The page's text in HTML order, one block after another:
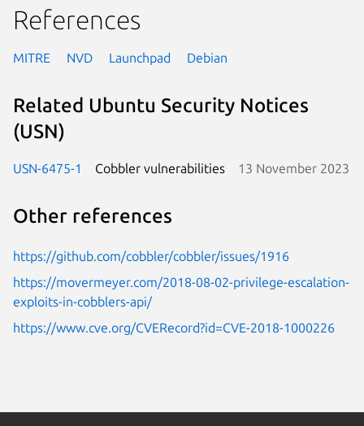
References
MITRE NVD Launchpad Debian
Related Ubuntu Security Notices
(USN)
USN-6475-1 Cobbler vulnerabilities 13 November 2023
Other references
https://github.com/cobbler/cobbler/issues/1916
https://movermeyer.com/2018-08-02-privilege-escalation-
exploits-in-cobblers-api/
https://www.cve.org/CVERecord?id=CVE-2018-1000226